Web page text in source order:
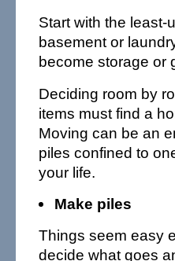
Start with the least-
basement or
become storage or
Deciding room by
items must find a
Moving can be an
piles confined to
your life.
Make piles
Things seem easy
decide what goes